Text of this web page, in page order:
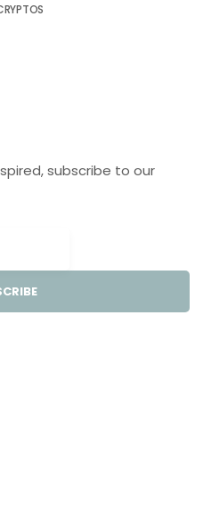
subscribe to our